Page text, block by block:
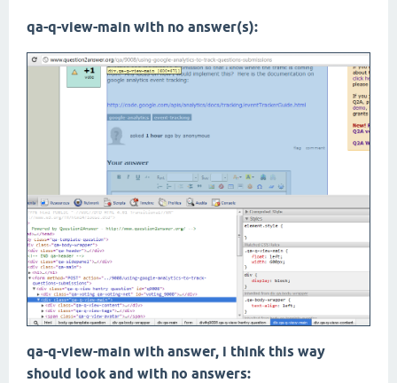
qa-q-view-main with no answer(s):
qa-q-view-main with answer, i think this way
should look and with no answers: